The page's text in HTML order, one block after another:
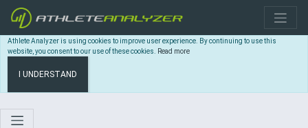
Athlete Analyzer is using cookies to improve user experience. By continuing to use this
website, you consent to our use of these cookies. Read more
I UNDERSTAND